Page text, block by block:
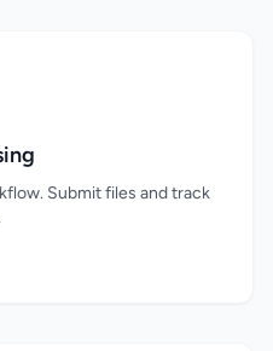
Submit files and track